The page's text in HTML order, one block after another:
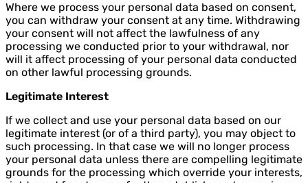
Where we process your personal data based on consent,
you can withdraw your consent at any time. Withdrawing
your consent will not affect the lawfulness of any
processing we conducted prior to your withdrawal, nor
will it affect processing of your personal data conducted
on other lawful processing grounds.
Legitimate Interest
If we collect and use your personal data based on our
legitimate interest (or of a third party), you may object to
such processing. In that case we will no longer process
your personal data unless there are compelling legitimate
grounds for the processing which override your interests,